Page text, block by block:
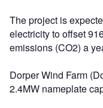
The project is
electricity to offset
emissions (CO2) a
Dorper Wind Farm
2.4MW nameplate